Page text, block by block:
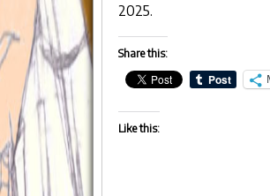
2025.
Share this:
Like this: